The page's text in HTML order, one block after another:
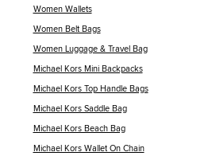
Women Wallets
Women Belt Bags
Women Luggage & Travel Bag
Michael Kors Mini Backpacks
Michael Kors Top Handle Bags
Michael Kors Saddle Bag
Michael Kors Beach Bag
Michael Kors Wallet On Chain